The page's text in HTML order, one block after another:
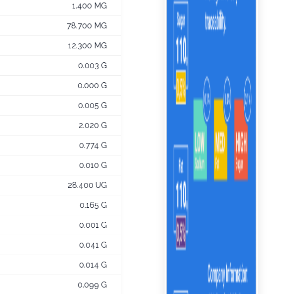
1.400 MG
78.700 MG
12.300 MG
0.003 G
0.000 G
0.005 G
2.020 G
0.774 G
0.010 G
28.400 UG
0.165 G
0.001 G
0.041 G
0.014 G
0.099 G